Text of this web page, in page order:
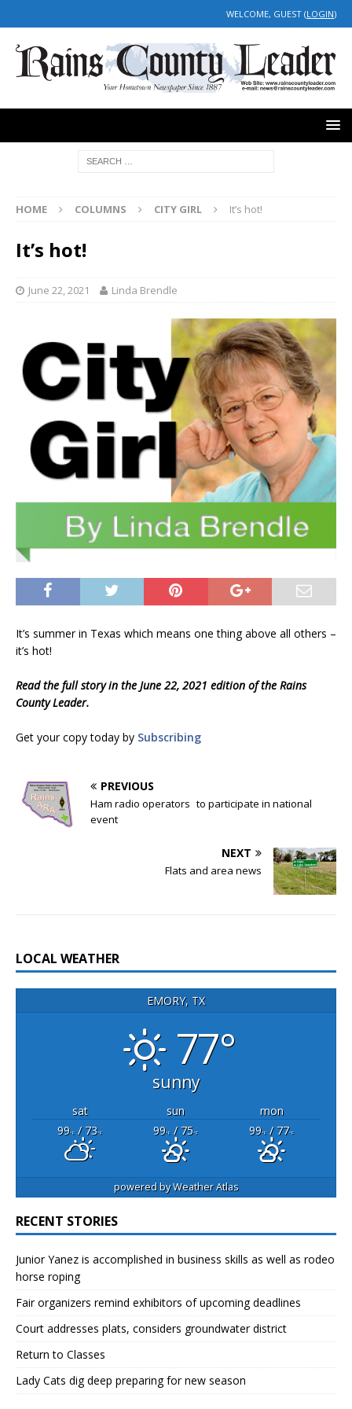
WELCOME, GUEST (LOGIN)
HOME COLUMNS CITY GIRL It’s hot!
It’s hot!
June 22, 2021 Linda Brendle
It’s summer in Texas which means one thing above all others –
it’s hot!
Read the full story in the June 22, 2021 edition of the Rains
County Leader.
Get your copy today by Subscribing
PREVIOUS
Ham radio operators to participate in national
event
NEXT
Flats and area news
LOCAL WEATHER
EMORY, TX
77°
sunny
sat sun
mon
99°F/ 73°F 99°F/ 75°F 99°F/ 77°F
powered byWeather Atlas
RECENT STORIES
Junior Yanez is accomplished in business skills as well as rodeo
horse roping
Fair organizers remind exhibitors of upcoming deadlines
Court addresses plats, considers groundwater district
Return to Classes
Lady Cats dig deep preparing for new season